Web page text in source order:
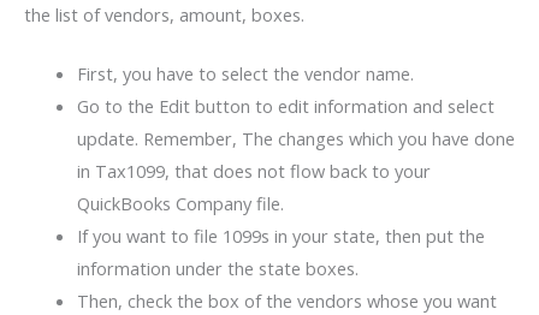
the list of vendors, amount, boxes.
First, you have to select the vendor name.
Go to the Edit button to edit information and select
update. Remember, The changes which you have done
in Tax1099, that does not flow back to your
QuickBooks Company file.
If you want to file 1099s in your state, then put the
information under the state boxes.
Then, check the box of the vendors whose you want